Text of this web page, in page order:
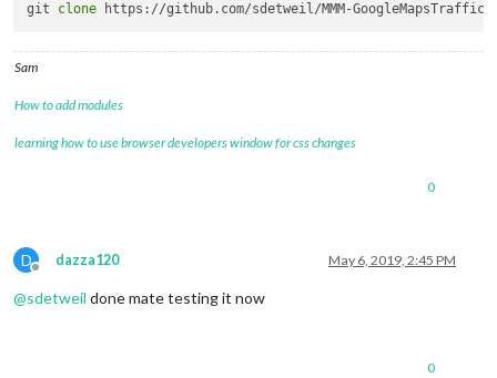
git clone
Sam
How to add modules
learning how to use browser developers window for css changes
0
D
Offline
dazza120 May 6, 2019, 2:45 PM
@sdetweil done mate testing it now
0